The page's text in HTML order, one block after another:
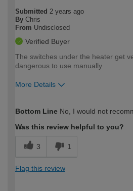
Submitted 2 years ago
By Chris
From Undisclosed
Verified Buyer
The switches under the heater get
dangerous to use manually
More Details
expertise?
Bottom Line No, I would not
Was this review helpful to you?
3 1
Flag this review